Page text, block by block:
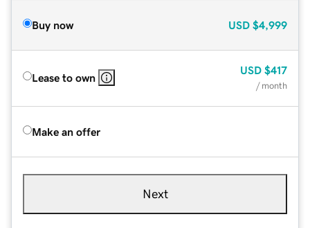
Buy now USD $4,999
Lease to own
USD $417
/ month
Make an offer
Next